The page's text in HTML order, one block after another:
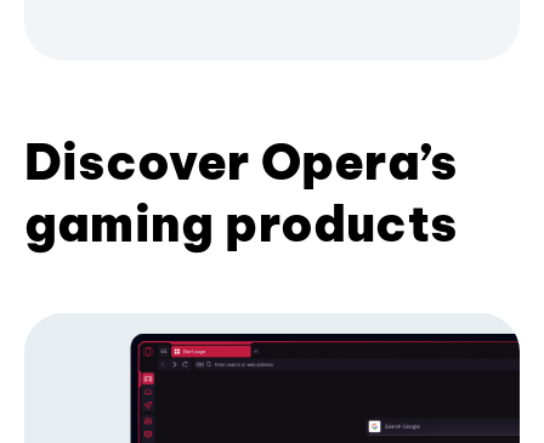
Discover Opera’s
gaming products